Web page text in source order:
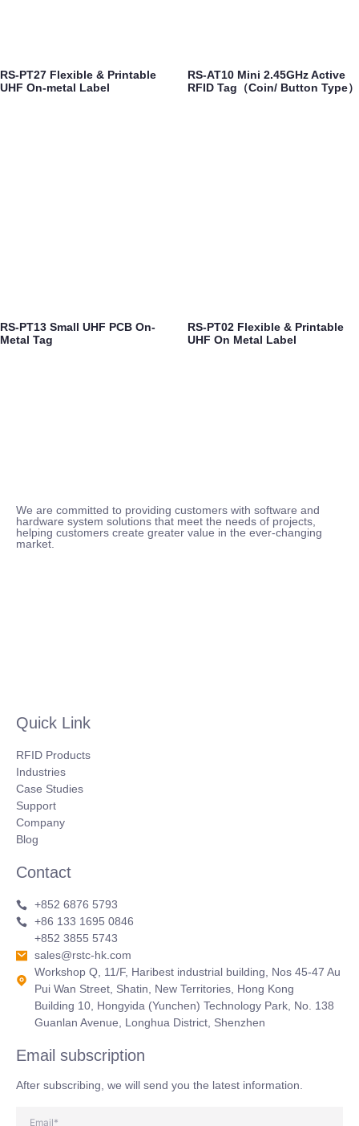
RS-PT27 Flexible & Printable
UHF On-metal Label
RS-AT10 Mini 2.45GHz Active
RFID Tag（Coin/ Button Type）
RS-PT13 Small UHF PCB On-
Metal Tag
RS-PT02 Flexible & Printable
UHF On Metal Label
We are committed to providing customers with software and
hardware system solutions that meet the needs of projects,
helping customers create greater value in the ever-changing
market.
Quick Link
RFID Products
Industries
Case Studies
Support
Company
Blog
Contact
+852 6876 5793
+86 133 1695 0846
+852 3855 5743
sales@rstc-hk.com
Workshop Q, 11/F, Haribest industrial building, Nos 45-47 Au
Pui Wan Street, Shatin, New Territories, Hong Kong
Building 10, Hongyida (Yunchen) Technology Park, No. 138
Guanlan Avenue, Longhua District, Shenzhen
Email subscription
After subscribing, we will send you the latest information.